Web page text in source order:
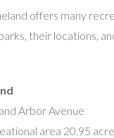
President
offers many
their locations,
Arbor Avenue
area 20.95